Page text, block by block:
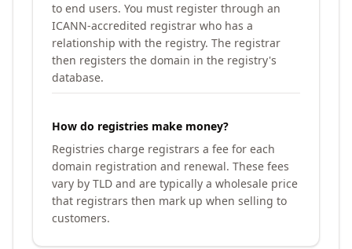
to end users. You must register through an
ICANN-accredited registrar who has a
relationship with the registry. The registrar
then registers the domain in the registry's
database.
How do registries make money?
Registries charge registrars a fee for each
domain registration and renewal. These fees
vary by TLD and are typically a wholesale price
that registrars then mark up when selling to
customers.